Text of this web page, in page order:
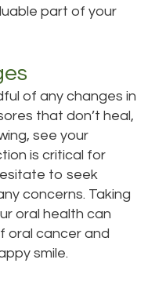
part of your
of any changes in
that don’t heal,
see your
is critical for
to seek
concerns. Taking
oral health can
oral cancer and
smile.